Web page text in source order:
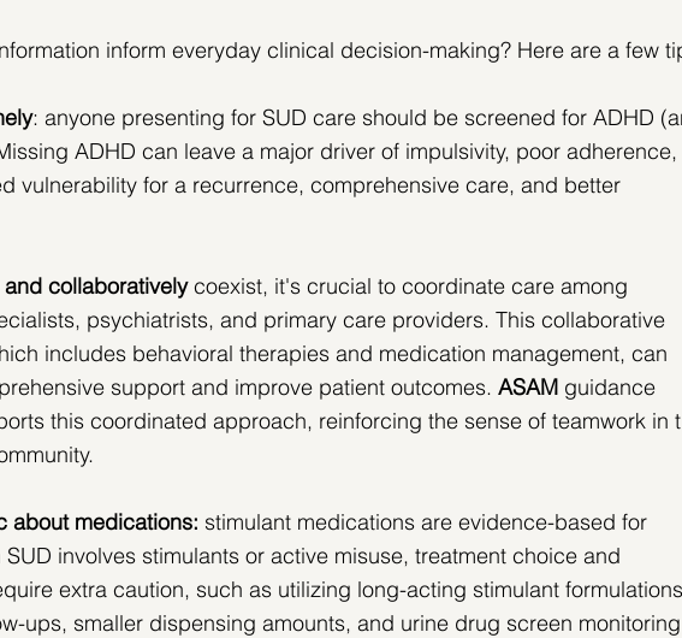
inform everyday clinical decision-making? Here are a few
: anyone presenting for SUD care should be screened for ADHD
ADHD can leave a major driver of impulsivity, poor adherence,
vulnerability for a recurrence, comprehensive care, and better
collaboratively coexist, it's crucial to coordinate care among
psychiatrists, and primary care providers. This collaborative
includes behavioral therapies and medication management, can
support and improve patient outcomes. ASAM guidance
this coordinated approach, reinforcing the sense of teamwork in
about medications: stimulant medications are evidence-based for
SUD involves stimulants or active misuse, treatment choice and
extra caution, such as utilizing long-acting stimulant
ups, smaller dispensing amounts, and urine drug screen